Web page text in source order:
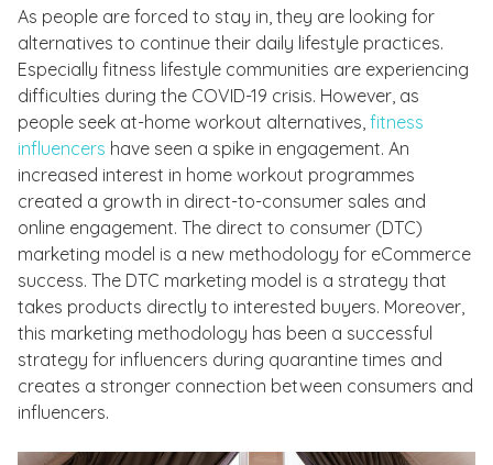
As people are forced to stay in, they are looking for
alternatives to continue their daily lifestyle practices.
Especially fitness lifestyle communities are experiencing
difficulties during the COVID-19 crisis. However, as
people seek at-home workout alternatives, fitness
influencers have seen a spike in engagement. An
increased interest in home workout programmes
created a growth in direct-to-consumer sales and
online engagement. The direct to consumer (DTC)
marketing model is a new methodology for eCommerce
success. The DTC marketing model is a strategy that
takes products directly to interested buyers. Moreover,
this marketing methodology has been a successful
strategy for influencers during quarantine times and
creates a stronger connection between consumers and
influencers.